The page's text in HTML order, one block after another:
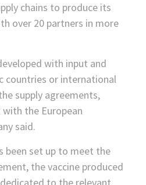
chains to produce its
over 20 partners in more
with input and
countries or international
supply agreements,
the European
said.
been set up to meet the
the vaccine produced